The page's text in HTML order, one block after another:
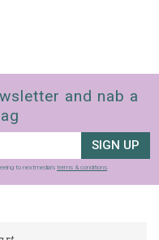
and nab a
SIGN UP
to nextmedia’s terms & conditions.